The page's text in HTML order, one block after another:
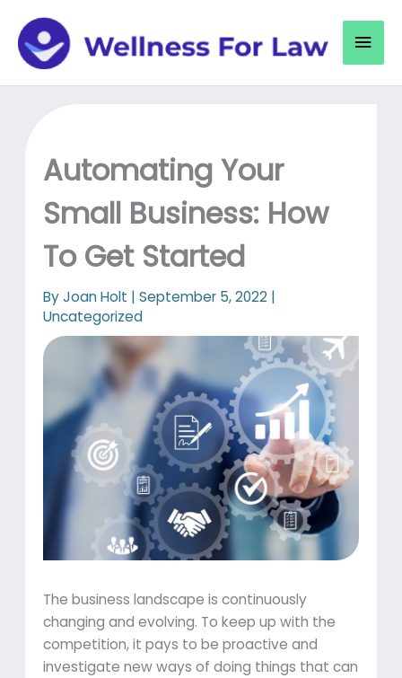
content
Main
Automating Your
Small Business: How
To Get Started
ByJoan Holt |September 5, 2022 |
Uncategorized
The business landscape is continuously
changing and evolving. To keep up with the
competition, it pays to be proactive and
investigate new ways of doing things that can